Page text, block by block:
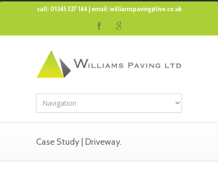
call: 01245 327 144 | email:williamspaving@live.co.uk
Case Study | Driveway.